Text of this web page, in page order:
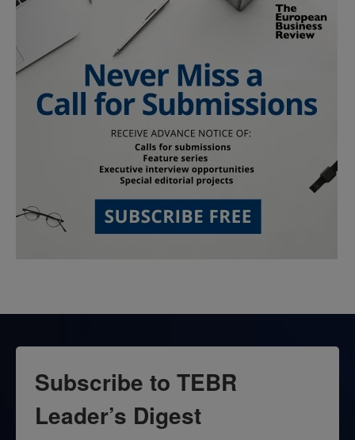
Subscribe to TEBR
Leader’s Digest